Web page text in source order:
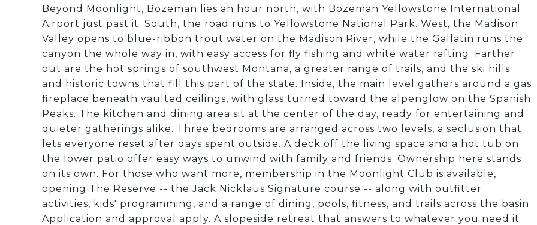
Beyond Moonlight, Bozeman lies an hour north, with Bozeman Yellowstone International
Airport just past it. South, the road runs to Yellowstone National Park. West, the Madison
Valley opens to blue-ribbon trout water on the Madison River, while the Gallatin runs the
canyon the whole way in, with easy access for fly fishing and white water rafting. Farther
out are the hot springs of southwest Montana, a greater range of trails, and the ski hills
and historic towns that fill this part of the state. Inside, the main level gathers around a gas
fireplace beneath vaulted ceilings, with glass turned toward the alpenglow on the Spanish
Peaks. The kitchen and dining area sit at the center of the day, ready for entertaining and
quieter gatherings alike. Three bedrooms are arranged across two levels, a seclusion that
lets everyone reset after days spent outside. A deck off the living space and a hot tub on
the lower patio offer easy ways to unwind with family and friends. Ownership here stands
on its own. For those who want more, membership in the Moonlight Club is available,
opening The Reserve -- the Jack Nicklaus Signature course -- along with outfitter
activities, kids' programming, and a range of dining, pools, fitness, and trails across the basin.
Application and approval apply. A slopeside retreat that answers to whatever you need it